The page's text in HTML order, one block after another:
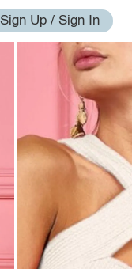
Sign Up / Sign In